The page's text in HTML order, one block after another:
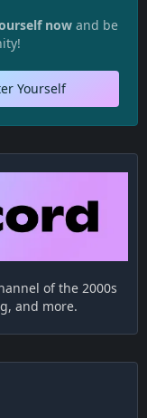
now and be
Yourself
of the 2000s
and more.